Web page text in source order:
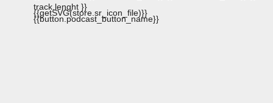
track.lenght }}
{{getSVG(store.sr_icon_file)}}
{{button.podcast_button_name}}